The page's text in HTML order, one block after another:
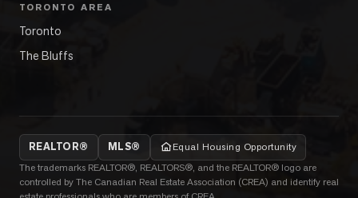
TORONTO AREA
Toronto
The Bluffs
REALTOR® MLS®
Equal Housing Opportunity
The trademarks REALTOR®, REALTORS®, and the REALTOR® logo are
controlled by The Canadian Real Estate Association (CREA) and identify real